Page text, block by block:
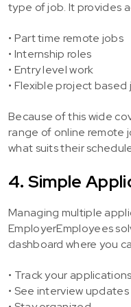
type of job. It provides
• Part time remote jobs
• Internship roles
• Entry level work
• Flexible project based
Because of this wide
range of online remote
what suits their
4. Simple
Managing multiple
EmployerEmployees
dashboard where you
• Track your applications
• See interview updates